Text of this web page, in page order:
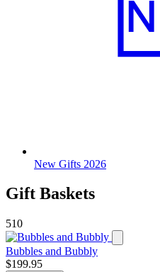
New Gifts 2026
Gift Baskets
510
Bubbles and Bubbly
$199.95